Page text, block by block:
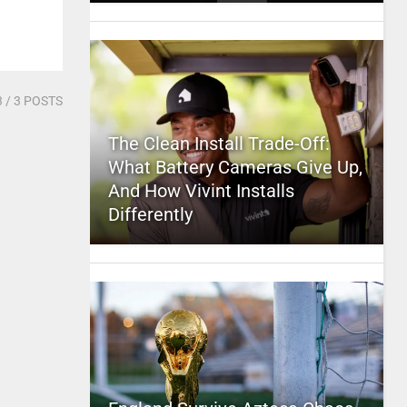
/ 3 POSTS
The Clean Install Trade-Off:
What Battery Cameras Give Up,
And How Vivint Installs
Differently